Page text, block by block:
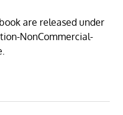
are released under
NonCommercial-